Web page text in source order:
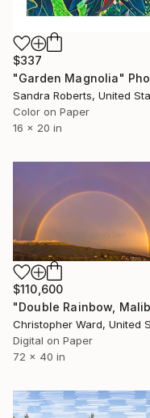
$337
Sandra Roberts, United
Color on Paper
16 x 20 in
$110,600
Digital on Paper
72 x 40 in